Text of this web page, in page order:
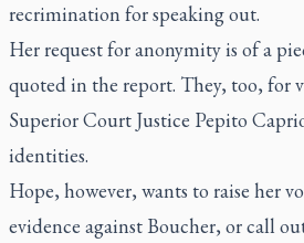
recrimination for speaking out.
Her request for anonymity is of a
quoted in the report. They, too, for
Superior Court Justice Pepito
identities.
Hope, however, wants to raise her
evidence against Boucher, or call